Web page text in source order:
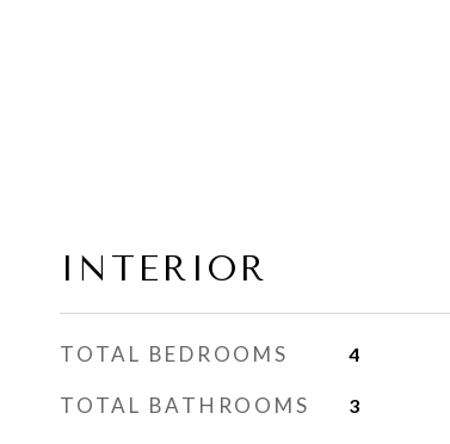
INTERIOR
TOTAL BEDROOMS 4
TOTAL BATHROOMS 3